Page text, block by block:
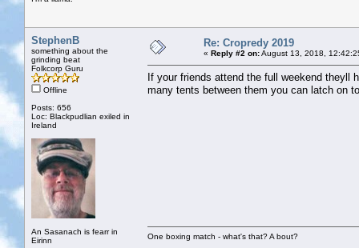
StephenB
something about the
grinding beat
Folkcorp Guru
Offline
Posts: 656
Loc: Blackpudlian exiled in
Ireland
An Sasanach is fearr in
Eirinn
Re: Cropredy 2019
« Reply #2 on:August 13, 2018,
If your friends attend the full weekend theyll
many tents between them you can latch on
One boxing match - what's that? A bout?